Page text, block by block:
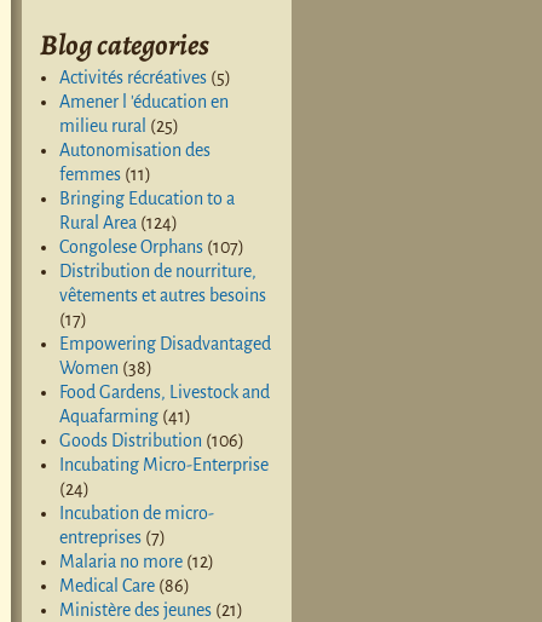
Blog categories
Activités récréatives(5)
Amener l 'éducation en
milieu rural (25)
Autonomisation des
femmes(11)
Bringing Education to a
Rural Area (124)
Congolese Orphans(107)
Distribution de nourriture,
vêtements et autres besoins
(17)
Empowering Disadvantaged
Women (38)
Food Gardens, Livestock and
Aquafarming(41)
Goods Distribution (106)
Incubating Micro-Enterprise
(24)
Incubation de micro-
entreprises(7)
Malaria no more(12)
Medical Care(86)
Ministère des jeunes(21)